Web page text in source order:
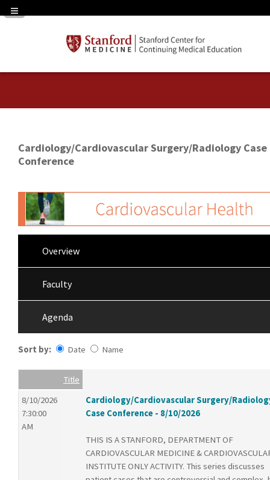
Navigation Panel Toggle
Cardiology/Cardiovascular Surgery/Radiology Case
Conference
Overview
Faculty
Agenda
Sort by: Date Name
Empty Column
Title
8/10/2026
7:30:00
AM
Cardiology/Cardiovascular Surgery/
Case Conference - 8/10/2026
THIS IS A STANFORD, DEPARTMENT OF
CARDIOVASCULAR MEDICINE &
INSTITUTE ONLY ACTIVITY. This series discusses